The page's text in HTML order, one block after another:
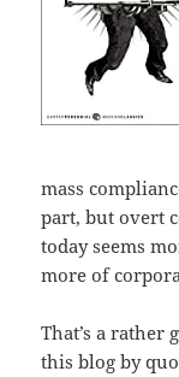
mass
part, but overt
today seems
more of
That’s a rather
this blog by